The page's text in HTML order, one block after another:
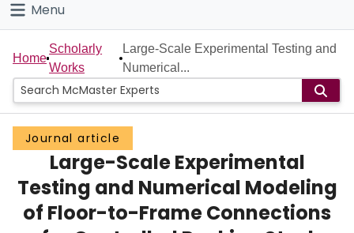
Connect
Menu
Home
People
Groups
Scholarly Works
About
Home
Scholarly
Works
Large-Scale Experimental Testing and
Numerical...
Journal article
Large-Scale Experimental
Testing and Numerical Modeling
of Floor-to-Frame Connections